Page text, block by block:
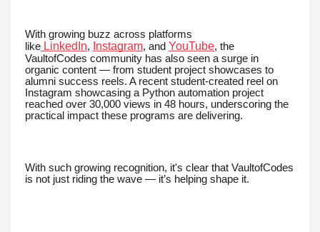
With growing buzz across platforms
like LinkedIn, Instagram, and YouTube, the
VaultofCodes community has also seen a surge in
organic content — from student project showcases to
alumni success reels. A recent student-created reel on
Instagram showcasing a Python automation project
reached over 30,000 views in 48 hours, underscoring the
practical impact these programs are delivering.
With such growing recognition, it's clear that VaultofCodes
is not just riding the wave — it’s helping shape it.